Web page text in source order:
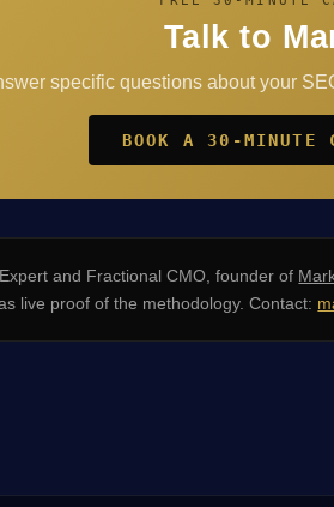
Talk to
specific questions about your
BOOK A 30-MINUTE
and Fractional CMO, founder of
live proof of the methodology. Contact: